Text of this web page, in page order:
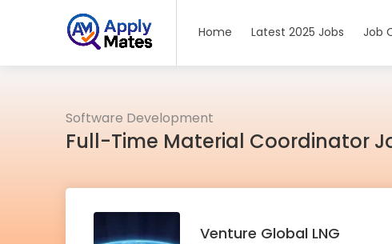
Home Latest 2025 Jobs Job
Software Development
Full-Time Material Coordinator
Venture Global LNG